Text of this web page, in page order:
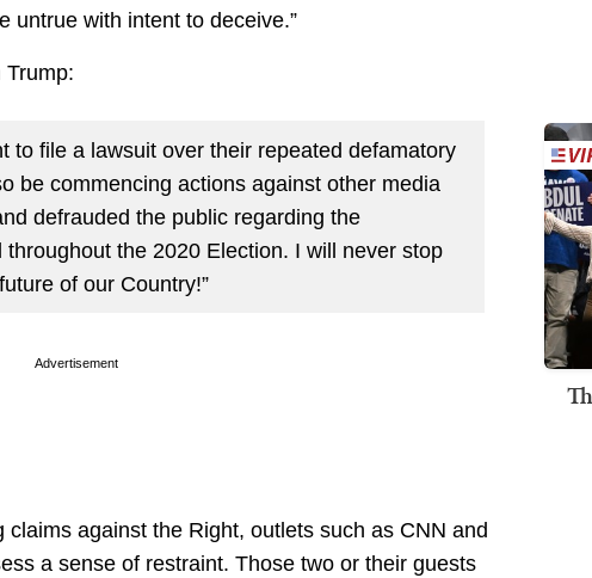
untrue with intent to deceive.”
Trump:
to file a lawsuit over their repeated defamatory
be commencing actions against other media
defrauded the public regarding the
the 2020 Election. I will never stop
of our Country!”
Advertisement
against the Right, outlets such as CNN and
a sense of restraint. Those two or their guests